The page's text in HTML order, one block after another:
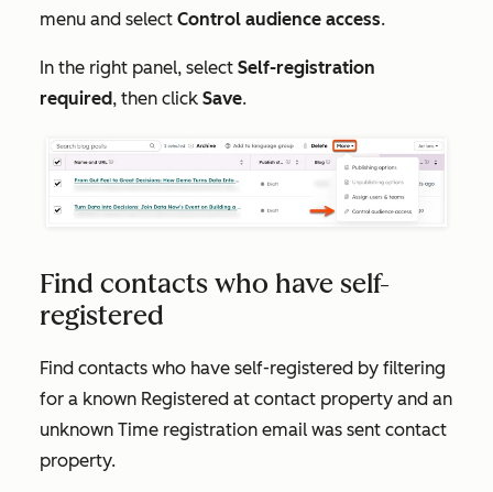
menu and select Control audience access.
In the right panel, select Self-registration
required, then click Save.
Find contacts who have self-
registered
Find contacts who have self-registered by filtering
for a known Registered at contact property and an
unknown Time registration email was sent contact
property.